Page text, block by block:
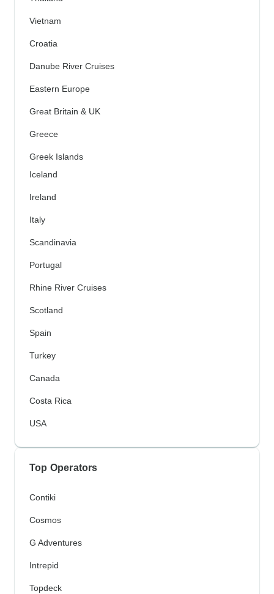
Vietnam
Croatia
Danube River Cruises
Eastern Europe
Great Britain & UK
Greece
Greek Islands
Iceland
Ireland
Italy
Scandinavia
Portugal
Rhine River Cruises
Scotland
Spain
Turkey
Canada
Costa Rica
USA
Top Operators
Contiki
Cosmos
G Adventures
Intrepid
Topdeck